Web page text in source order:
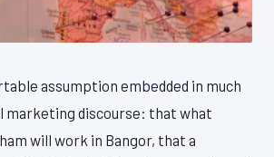
assumption embedded in much
marketing discourse: that what
will work in Bangor, that a